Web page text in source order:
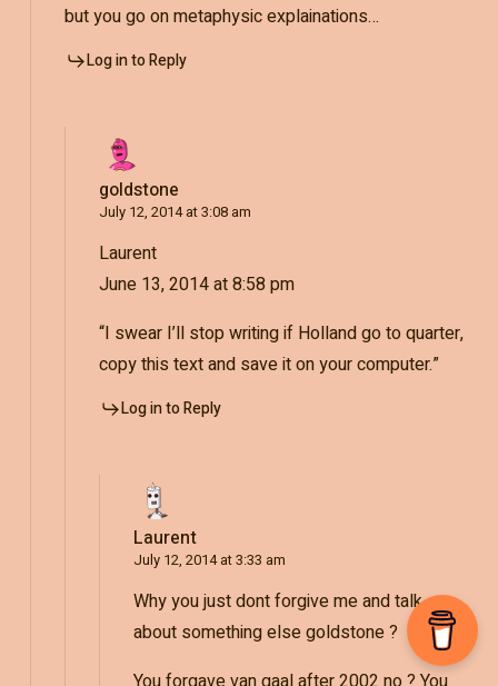
but you go on metaphysic explainations…
Log in to Reply
goldstone
July 12, 2014 at 3:08 am
Laurent
June 13, 2014 at 8:58 pm
“I swear I’ll stop writing if Holland go to quarter,
copy this text and save it on your computer.”
Log in to Reply
Laurent
July 12, 2014 at 3:33 am
Why you just dont forgive me and talk
about something else goldstone ?